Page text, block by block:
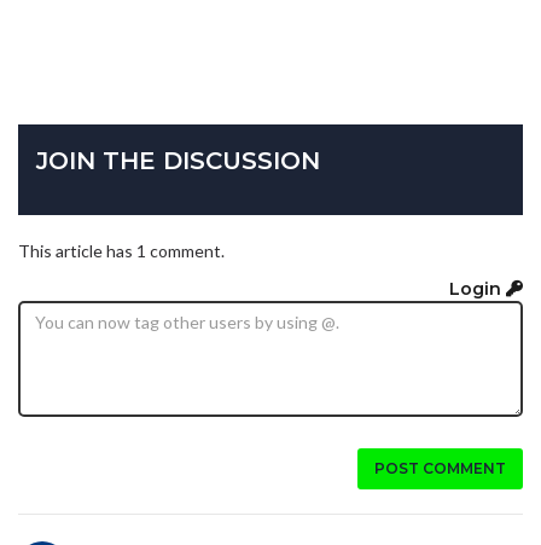
JOIN THE DISCUSSION
This article has 1 comment.
Login
POST COMMENT